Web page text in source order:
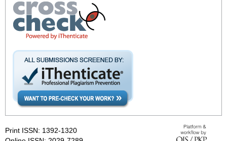
Print ISSN: 1392-1320